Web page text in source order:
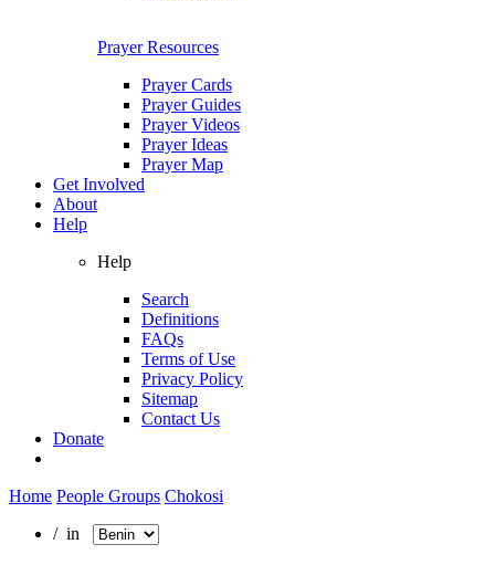
Prayer Resources
Prayer Cards
Prayer Guides
Prayer Videos
Prayer Ideas
Prayer Map
Get Involved
About
Help
Help
Search
Definitions
FAQs
Terms of Use
Privacy Policy
Sitemap
Contact Us
Donate
Home People Groups Chokosi
/ in